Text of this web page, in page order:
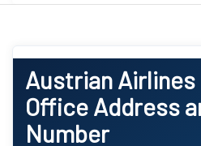
Austrian
Office Address
Number